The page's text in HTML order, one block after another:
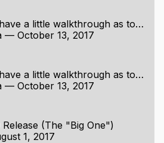
Hey, can I have a little walkthrough as to how the any construct works?
— October 13, 2017
Hey, can I have a little walkthrough as to how the any construct works?
— October 13, 2017
Release (The "Big One")
1, 2017